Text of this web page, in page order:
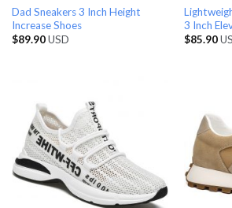
Dad Sneakers 3 Inch Height
Increase Shoes
$89.90USD
3 Inch
$85.90